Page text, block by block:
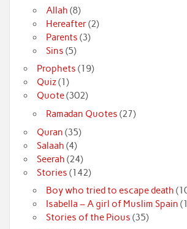
Allah (8)
Hereafter(2)
Parents (3)
Sins (5)
Prophets (19)
Quiz(1)
Quote(302)
Ramadan Quotes (27)
Quran (35)
Salaah (4)
Seerah (24)
Stories (142)
Boy who tried to escape death
Isabella – A girl of Muslim Spain
Stories of the Pious (35)